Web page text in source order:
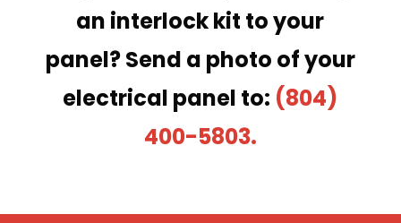
an interlock kit to your
panel?Send a photo of your
electrical panel to: (804)
400-5803.